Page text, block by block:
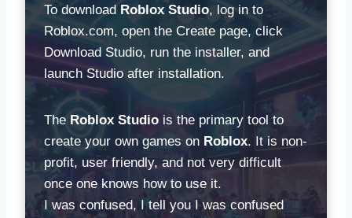
To download Roblox Studio, log in to
Roblox.com, open the Create page, click
Download Studio, run the installer, and
launch Studio after installation.
The Roblox Studio is the primary tool to
create your own games on Roblox. It is non-
profit, user friendly, and not very difficult
once one knows how to use it.
I was confused, I tell you I was confused